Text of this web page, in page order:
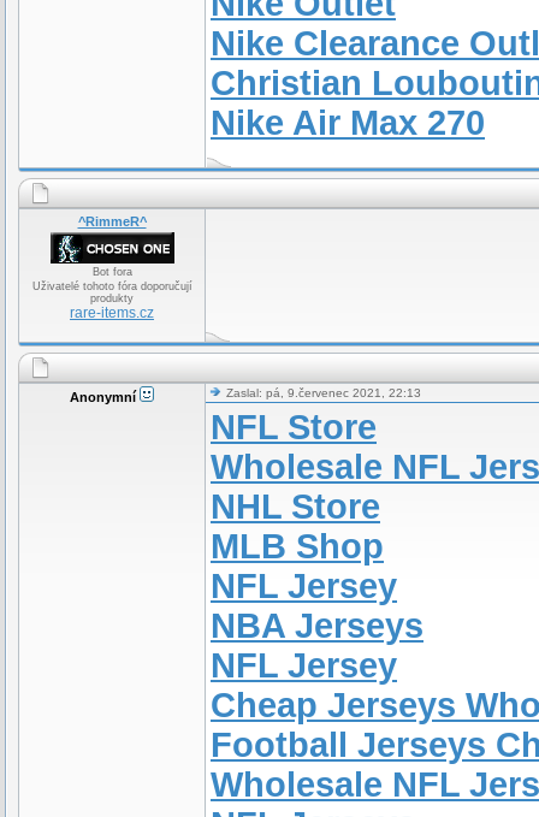
Nike Clearance
Christian
Nike Air Max 270
^RimmeR^
Bot fora
Uživatelé tohoto fóra doporučují
produkty
rare-items.cz
Anonymní Zaslal: pá, 9.červenec 2021, 22:13
NFL Store
Wholesale NFL
NHL Store
MLB Shop
NFL Jersey
NBA Jerseys
NFL Jersey
Cheap Jerseys
Football Jerseys
Wholesale NFL